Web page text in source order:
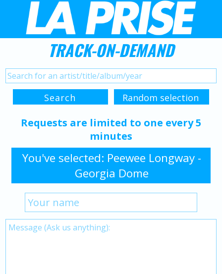
TRACK-ON-DEMAND
Requests are limited to one every 5
minutes
You've selected: Peewee Longway -
Georgia Dome